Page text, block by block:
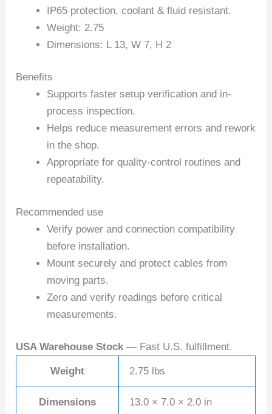
IP65 protection, coolant & fluid resistant.
Weight: 2.75
Dimensions: L 13, W 7, H 2
Benefits
Supports faster setup verification and in-
process inspection.
Helps reduce measurement errors and rework
in the shop.
Appropriate for quality-control routines and
repeatability.
Recommended use
Verify power and connection compatibility
before installation.
Mount securely and protect cables from
moving parts.
Zero and verify readings before critical
measurements.
USA Warehouse Stock — Fast U.S. fulfillment.
Weight 2.75 lbs
Dimensions 13.0 × 7.0 × 2.0 in